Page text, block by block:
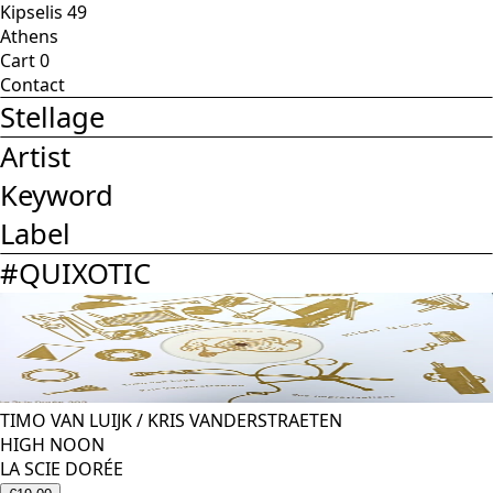
Kipselis 49
Athens
Cart0
Contact
Stellage
Artist
Keyword
Label
#QUIXOTIC
TIMO VAN LUIJK/ KRIS VANDERSTRAETEN
HIGH NOON
LA SCIE DORÉE